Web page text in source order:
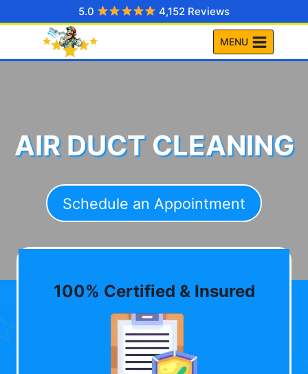
to
5.0 4,152 Reviews
MENU
AIR DUCT CLEANING
Schedule an Appointment
100% Certified & Insured